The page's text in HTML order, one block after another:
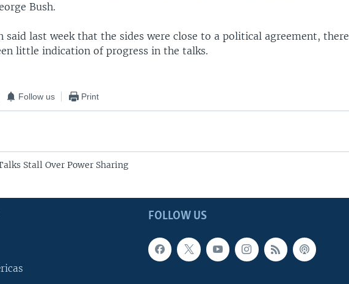
Bush.
said last week that the sides were close to a political agreement, there
little indication of progress in the talks.
Follow us Print
Stall Over Power Sharing
FOLLOW US